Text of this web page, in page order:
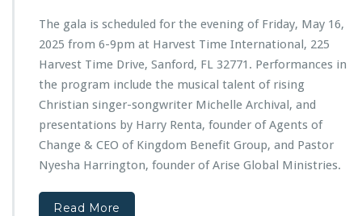
o
m
v
e
n
t
p
o
i
s
t
i
e
s
3
d
The gala is scheduled for the evening of Friday, May 16,
2025 from 6-9pm at Harvest Time International, 225
Harvest Time Drive, Sanford, FL 32771. Performances in
the program include the musical talent of rising
Christian singer-songwriter Michelle Archival, and
presentations by Harry Renta, founder of Agents of
Change & CEO of Kingdom Benefit Group, and Pastor
Nyesha Harrington, founder ofArise Global Ministries.
Read More